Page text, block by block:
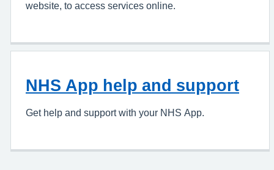
website, to access services online.
NHS App help and support
Get help and support with your NHS App.